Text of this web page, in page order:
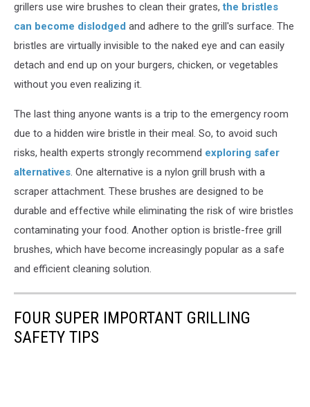
grillers use wire brushes to clean their grates,the bristles
can become dislodged and adhere to the grill's surface. The
bristles are virtually invisible to the naked eye and can easily
detach and end up on your burgers, chicken, or vegetables
without you even realizing it.
The last thing anyone wants is a trip to the emergency room
due to a hidden wire bristle in their meal. So, to avoid such
risks, health experts strongly recommend exploring safer
alternatives. One alternative is a nylon grill brush with a
scraper attachment. These brushes are designed to be
durable and effective while eliminating the risk of wire bristles
contaminating your food. Another option is bristle-free grill
brushes, which have become increasingly popular as a safe
and efficient cleaning solution.
FOUR SUPER IMPORTANT GRILLING
SAFETY TIPS